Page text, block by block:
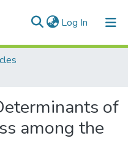
Log In (current)
of
among the